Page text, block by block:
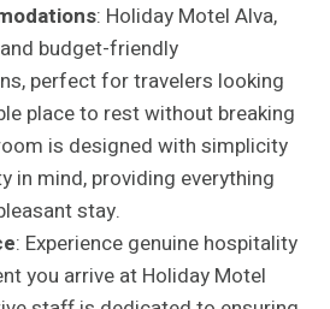
: Holiday Motel Alva,
budget-friendly
perfect for travelers looking
place to rest without breaking
is designed with simplicity
in mind, providing everything
stay.
: Experience genuine hospitality
you arrive at Holiday Motel